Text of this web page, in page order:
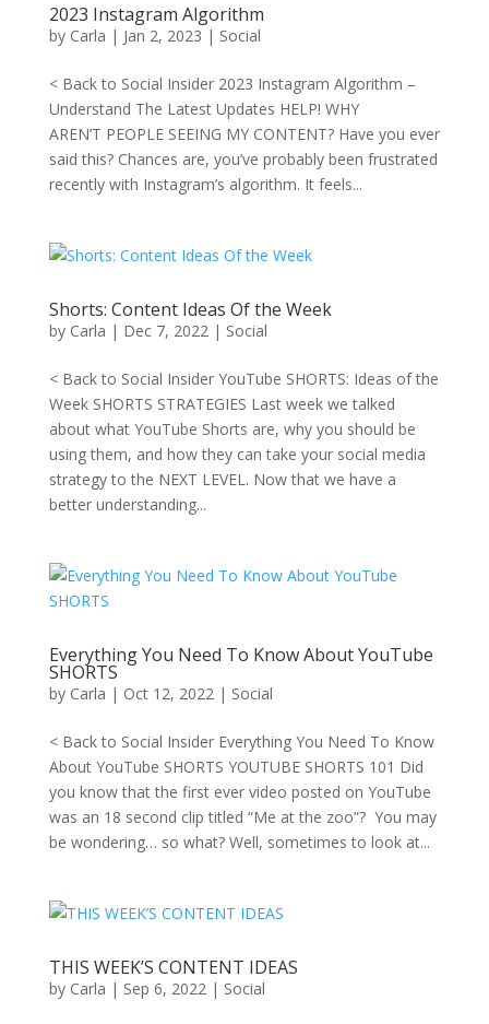
2023 Instagram Algorithm
by Carla | Jan 2, 2023 | Social
< Back to Social Insider 2023 Instagram Algorithm –
Understand The Latest Updates HELP! WHY
AREN’T PEOPLE SEEING MY CONTENT? Have you ever
said this? Chances are, you’ve probably been frustrated
recently with Instagram’s algorithm. It feels...
Shorts: Content Ideas Of the Week
by Carla | Dec 7, 2022| Social
< Back to Social Insider YouTube SHORTS: Ideas of the
Week SHORTS STRATEGIES Last week we talked
about what YouTube Shorts are, why you should be
using them, and how they can take your social media
strategy to the NEXT LEVEL. Now that we have a
better understanding...
Everything You Need To Know About YouTube
SHORTS
by Carla | Oct 12, 2022| Social
< Back to Social Insider Everything You Need To Know
About YouTube SHORTS YOUTUBE SHORTS 101 Did
you know that the first ever video posted on YouTube
was an 18 second clip titled “Me at the zoo”? You may
be wondering… so what? Well, sometimes to look at...
THIS WEEK’S CONTENT IDEAS
by Carla | Sep 6, 2022| Social